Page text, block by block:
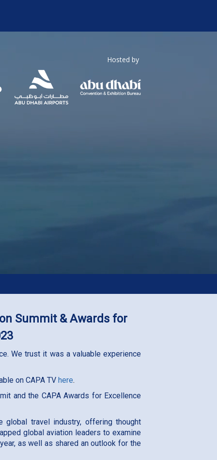
Hosted by
Summit & Awards for
We trust it was a valuable experience
on CAPA TV here.
and the CAPA Awards for Excellence
global travel industry, offering thought
global aviation leaders to examine
as well as shared an outlook for the